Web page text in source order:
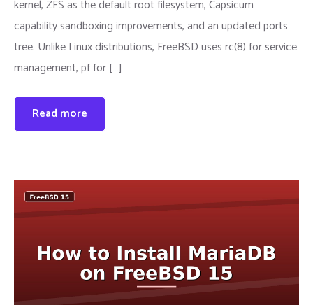
kernel, ZFS as the default root filesystem, Capsicum
capability sandboxing improvements, and an updated ports
tree. Unlike Linux distributions, FreeBSD uses rc(8) for service
management, pf for […]
Read more